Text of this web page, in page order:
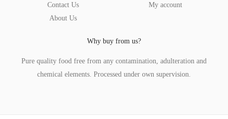
Contact Us
About Us
My account
Why buy from us?
Pure quality food free from any contamination, adulteration and
chemical elements. Processed under own supervision.